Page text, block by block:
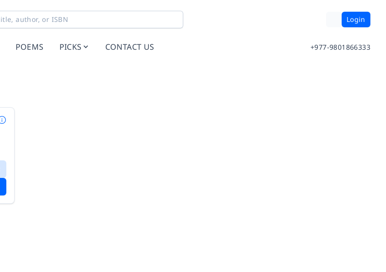
Login
POEMS PICKS CONTACT US +977-9801866333